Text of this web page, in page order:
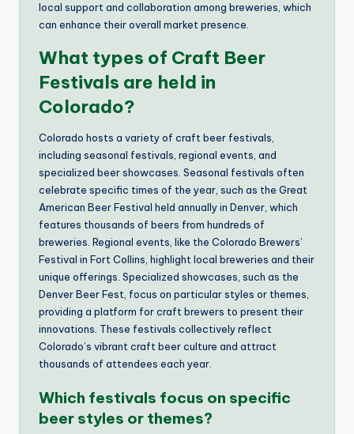
local support and collaboration among breweries, which
can enhance their overall market presence.
What types of Craft Beer
Festivals are held in
Colorado?
Colorado hosts a variety of craft beer festivals,
including seasonal festivals, regional events, and
specialized beer showcases. Seasonal festivals often
celebrate specific times of the year, such as the Great
American Beer Festival held annually in Denver, which
features thousands of beers from hundreds of
breweries. Regional events, like the Colorado Brewers’
Festival in Fort Collins, highlight local breweries and their
unique offerings. Specialized showcases, such as the
Denver Beer Fest, focus on particular styles or themes,
providing a platform for craft brewers to present their
innovations. These festivals collectively reflect
Colorado’s vibrant craft beer culture and attract
thousands of attendees each year.
Which festivals focus on specific
beer styles or themes?